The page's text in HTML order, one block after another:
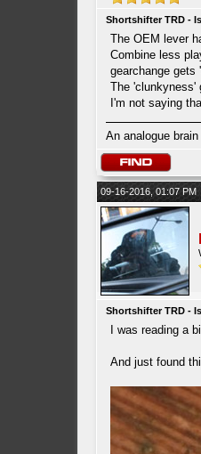
Shortshifter TRD -
The OEM lever
Combine less
gearchange
The 'clunkyness'
I'm not saying
An analogue
09-16-2016, 01:07 PM
Shortshifter TRD -
I was reading a
And just found